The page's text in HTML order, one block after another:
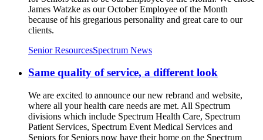
James Watzke as our October Employee of the Month
because of his gregarious personality and great care to our
clients.
Senior ResourcesSpectrum News
Same quality of service, a different look
We are excited to announce our new rebrand and website,
where all your health care needs are met. All Spectrum
divisions which include Spectrum Health Care, Spectrum
Patient Services, Spectrum Event Medical Services and
Seniors for Seniors now have their home on the Spectrum